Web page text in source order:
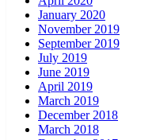
January 2020
November 2019
September 2019
July 2019
June 2019
April 2019
March 2019
December 2018
March 2018